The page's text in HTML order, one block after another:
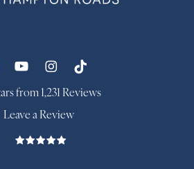
from 1,231 Reviews
Leave a Review